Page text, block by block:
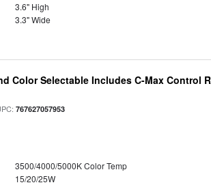
3.6" High
3.3" Wide
Color Selectable Includes C-Max Control
767627057953
3500/4000/5000K Color Temp
15/20/25W